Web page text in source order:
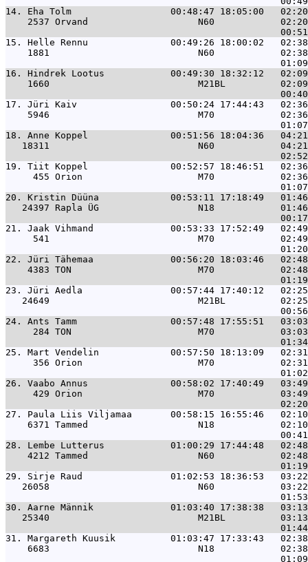
14. Eha Tolm                  00:48:47 18:05:00   02:20
2537 Orvand                    N60
15. Helle Rennu               00:49:26 18:00:02   02:38
1881                           N60
16. Hindrek Lootus            00:49:30 18:32:12   02:09
1660                           M21BL
17. Jüri Kaiv                 00:50:24 17:44:43   02:36
5946                           M70
18. Anne Koppel               00:51:56 18:04:36   04:21
18311                           N60
19. Tiit Koppel               00:52:57 18:46:51   02:36
455 Orion                     M70
20. Kristin Düüna             00:53:11 17:18:49   01:46
24397 Rapla ÜG                  N18
21. Jaak Vihmand              00:53:33 17:52:49   02:49
541                           M70
22. Jüri Tähemaa              00:56:20 18:03:46   02:48
4383 TON                       M70
23. Jüri Aedla                00:57:44 17:40:12   02:25
24649                           M21BL
24. Ants Tamm                 00:57:48 17:55:51   03:03
284 TON                       M70
25. Mart Vendelin             00:57:50 18:13:09   02:31
356 Orion                     M70
26. Vaabo Annus               00:58:02 17:40:49   03:49
429 Orion                     M70
27. Paula Liis Viljamaa       00:58:15 16:55:46   02:10
6371 Tammed                    N18
28. Lembe Lutterus            01:00:29 17:44:48   02:48
4212 Tammed                    N60
29. Sirje Raud                01:02:53 18:36:53   03:22
26058                           N60
30. Aarne Männik              01:03:40 17:38:38   03:13
25340                           M21BL
31. Margareth Kuusik          01:03:47 17:33:43
6683                           N18